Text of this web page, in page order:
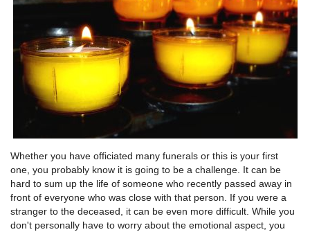
Whether you have officiated many funerals or this is your first
one, you probably know it is going to be a challenge. It can be
hard to sum up the life of someone who recently passed away in
front of everyone who was close with that person. If you were a
stranger to the deceased, it can be even more difficult. While you
don't personally have to worry about the emotional aspect, you